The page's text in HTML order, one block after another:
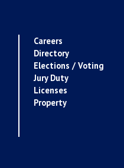
Careers
Directory
Elections / Voting
Jury Duty
Licenses
Property